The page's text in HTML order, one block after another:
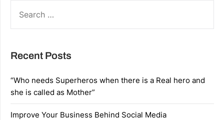
FOR:
Recent Posts
“Who needs Superheros when there is a Real hero and
she is called as Mother”
Improve Your Business Behind Social Media